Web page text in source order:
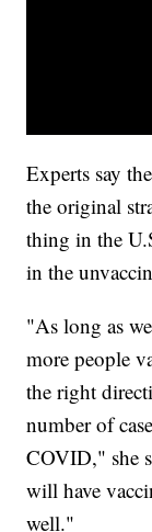
Experts say
the original
thing in the
in the
"As long as
more people
the right
number of
COVID," she
will have
well."